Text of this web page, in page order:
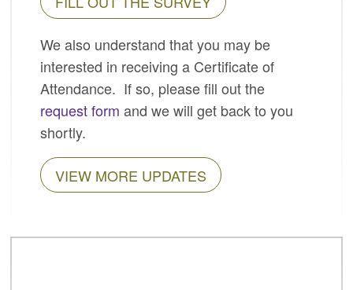
SPONSORS
BECOME A SPONSOR
SPONSOR CALENDAR
LIVE
We also understand that you may be
interested in receiving a Certificate of
Attendance. If so, please fill out the
request form and we will get back to you
shortly.
VIEW MORE UPDATES